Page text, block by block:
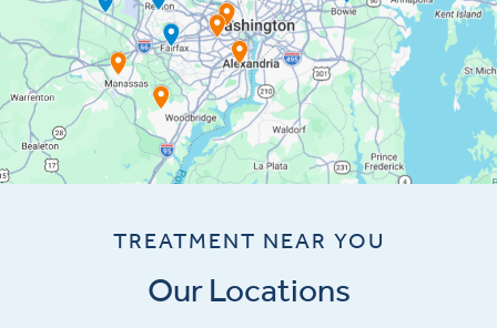
TREATMENT NEAR YOU
Our Locations